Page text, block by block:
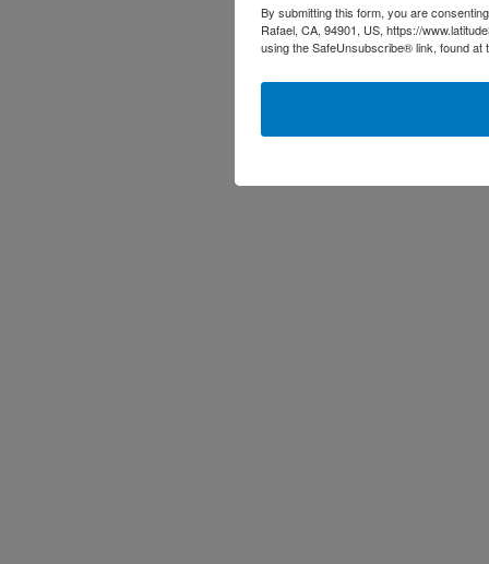
By submitting this form, you are
Rafael, CA, 94901, US, https://
using the SafeUnsubscribe® link, found at